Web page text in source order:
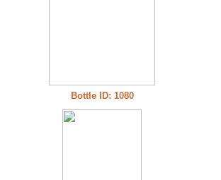
Bottle ID: 1080